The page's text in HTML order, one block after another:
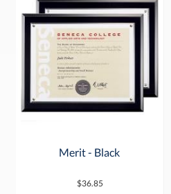
Merit - Black
$36.85